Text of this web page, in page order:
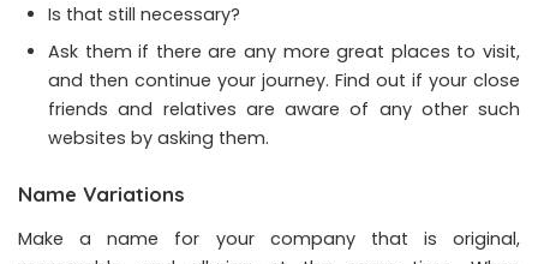
Is that still necessary?
Ask them if there are any more great places to visit,
and then continue your journey. Find out if your close
friends and relatives are aware of any other such
websites by asking them.
Name Variations
Make a name for your company that is original,